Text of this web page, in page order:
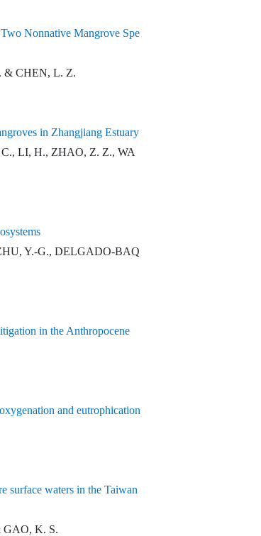
Nonnative Mangrove Spe
& CHEN, L. Z.
in Zhangjiang Estuary
LI, H., ZHAO, Z. Z., WA
Y.-G., DELGADO-BAQ
in the Anthropocene
and eutrophication
surface waters in the Taiwan
GAO, K. S.